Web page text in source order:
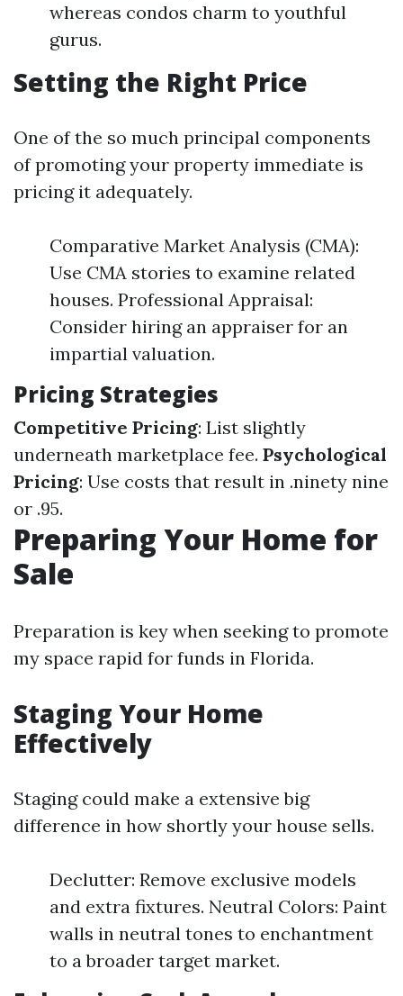
whereas condos charm to youthful
gurus.
Setting the Right Price
One of the so much principal components
of promoting your property immediate is
pricing it adequately.
Comparative Market Analysis (CMA):
Use CMA stories to examine related
houses. Professional Appraisal:
Consider hiring an appraiser for an
impartial valuation.
Pricing Strategies
Competitive Pricing: List slightly
underneath marketplace fee. Psychological
Pricing: Use costs that result in .ninety nine
or .95.
Preparing Your Home for
Sale
Preparation is key when seeking to promote
my space rapid for funds in Florida.
Staging Your Home
Effectively
Staging could make a extensive big
difference in how shortly your house sells.
Declutter: Remove exclusive models
and extra fixtures. Neutral Colors: Paint
walls in neutral tones to enchantment
to a broader target market.